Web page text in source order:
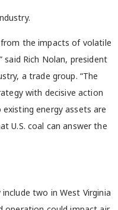
from the impacts of volatile
said Rich Nolan, president
a trade group. “The
with decisive action
energy assets are
U.S. coal can answer the
two in West Virginia